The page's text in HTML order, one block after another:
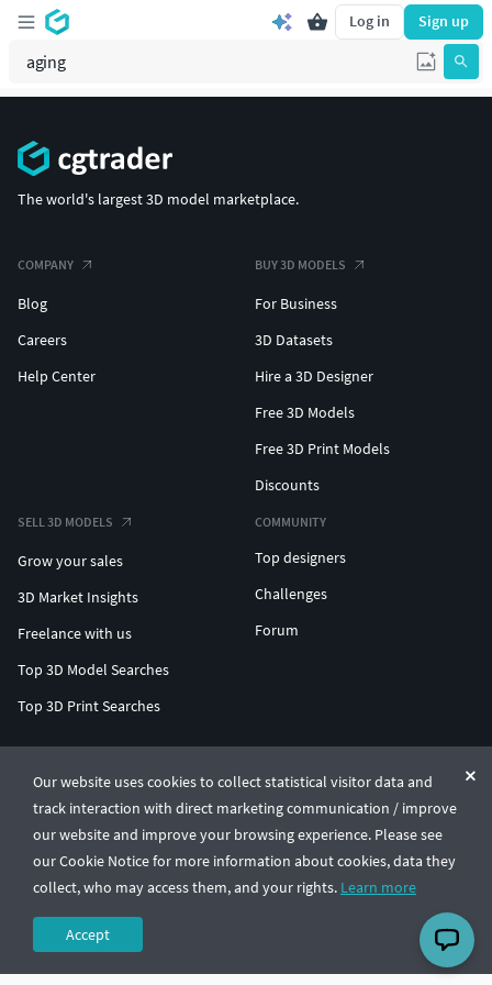
Log in Sign up
Our website uses cookies to collect statistical visitor data and
track interaction with direct marketing communication / improve
our website and improve your browsing experience. Please see
our Cookie Notice for more information about cookies, data they
collect, who may access them, and your rights. Learn more
Accept
The world's largest 3D model marketplace.
COMPANY
Blog
Careers
Help Center
BUY 3D MODELS
For Business
3D Datasets
Hire a 3D Designer
Free 3D Models
Free 3D Print Models
Discounts
SELL 3D MODELS
Grow your sales
3D Market Insights
Freelance with us
Top 3D Model Searches
Top 3D Print Searches
COMMUNITY
Top designers
Challenges
Forum
© CGTrader 2011-2026
UAB CGTrader, Antakalnio st. 17, Vilnius, Lithuania
Terms & ConditionsPrivacy🇺🇸 English